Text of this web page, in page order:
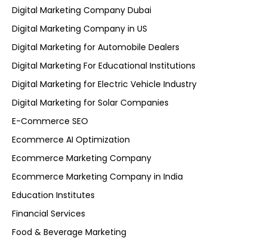
Digital Marketing Company Dubai
Digital Marketing Company in US
Digital Marketing for Automobile Dealers
Digital Marketing For Educational Institutions
Digital Marketing for Electric Vehicle Industry
Digital Marketing for Solar Companies
E-Commerce SEO
Ecommerce AI Optimization
Ecommerce Marketing Company
Ecommerce Marketing Company in India
Education Institutes
Financial Services
Food & Beverage Marketing